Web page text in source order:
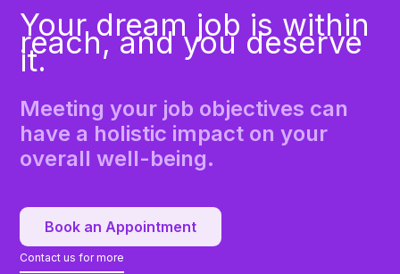
Your dream job is within
reach, and you deserve
it.
Meeting your job objectives can
have a holistic impact on your
overall well-being.
Book an Appointment
Contact us for more